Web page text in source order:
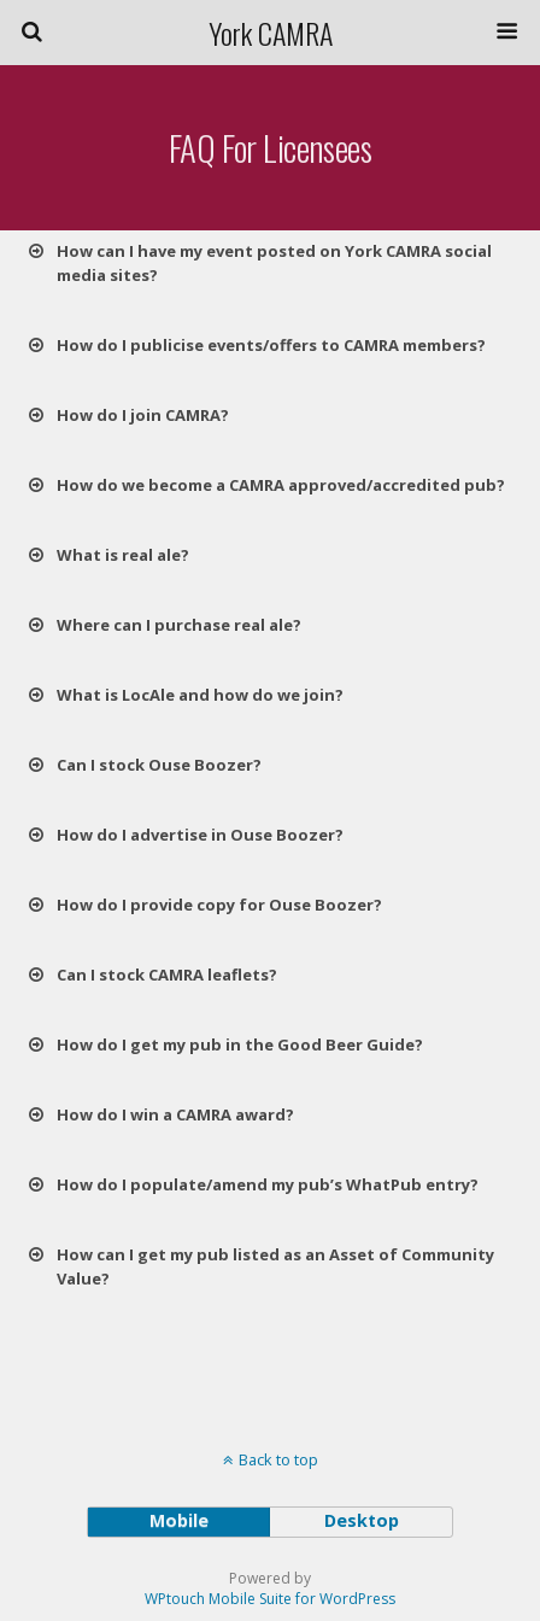
York CAMRA
FAQ For Licensees
How can I have my event posted on York CAMRA social
media sites?
How do I publicise events/offers to CAMRA members?
How do I join CAMRA?
How do we become a CAMRA approved/accredited pub?
What is real ale?
Where can I purchase real ale?
What is LocAle and how do we join?
Can I stock Ouse Boozer?
How do I advertise in Ouse Boozer?
How do I provide copy for Ouse Boozer?
Can I stock CAMRA leaflets?
How do I get my pub in the Good Beer Guide?
How do I win a CAMRA award?
How do I populate/amend my pub’s WhatPub entry?
How can I get my pub listed as an Asset of Community
Value?
Back to top
Mobile Desktop
Powered by
WPtouch Mobile Suite for WordPress